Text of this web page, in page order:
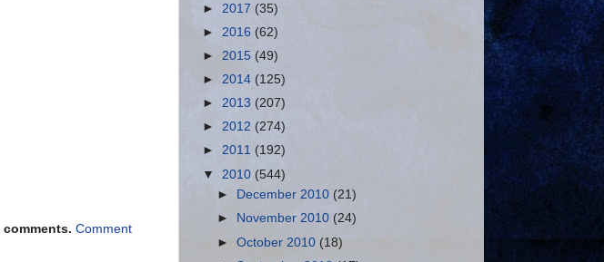
Comment
► 2017 (35)
► 2016 (62)
► 2015 (49)
► 2014 (125)
► 2013 (207)
► 2012 (274)
► 2011 (192)
▼ 2010 (544)
►
December 2010 (21)
►
November 2010 (24)
►October 2010(18)